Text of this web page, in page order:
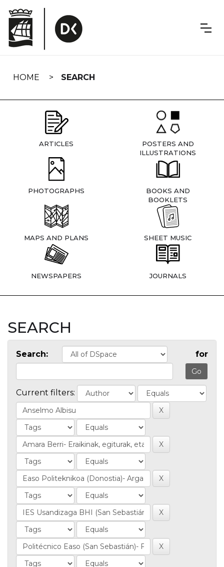
navigation
HOME SEARCH
ARTICLES
POSTERS AND
ILLUSTRATIONS
PHOTOGRAPHS
BOOKS AND
BOOKLETS
MAPS AND PLANS SHEET MUSIC
NEWSPAPERS JOURNALS
SEARCH
Search: for
Current filters: